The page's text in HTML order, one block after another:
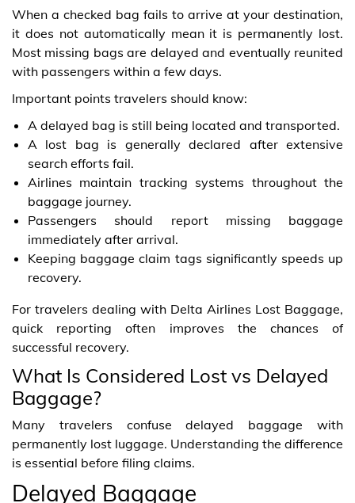
When a checked bag fails to arrive at your destination,
it does not automatically mean it is permanently lost.
Most missing bags are delayed and eventually reunited
with passengers within a few days.
Important points travelers should know:
A delayed bag is still being located and transported.
A lost bag is generally declared after extensive
search efforts fail.
Airlines maintain tracking systems throughout the
baggage journey.
Passengers should report missing baggage
immediately after arrival.
Keeping baggage claim tags significantly speeds up
recovery.
For travelers dealing with Delta Airlines Lost Baggage,
quick reporting often improves the chances of
successful recovery.
What Is Considered Lost vs Delayed
Baggage?
Many travelers confuse delayed baggage with
permanently lost luggage. Understanding the difference
is essential before filing claims.
Delayed Baggage